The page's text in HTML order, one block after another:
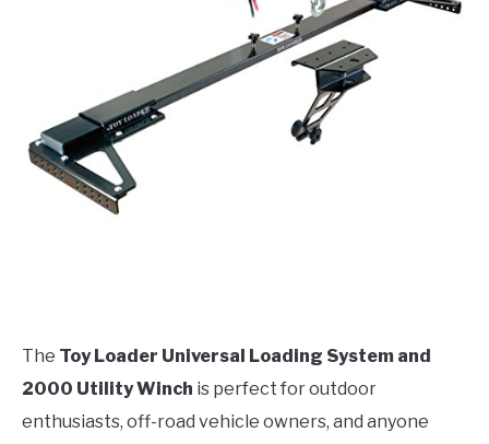
The Toy Loader Universal Loading System and
2000 Utility Winch is perfect for outdoor
enthusiasts, off-road vehicle owners, and anyone